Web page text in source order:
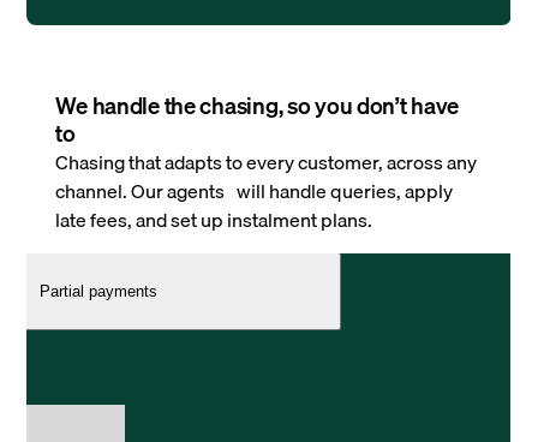
We handle the chasing, so you don’t have
to
Chasing that adapts to every customer, across any
channel. Our agents will handle queries, apply
late fees, and set up instalment plans.